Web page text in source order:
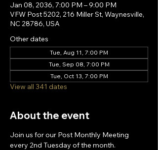
Jan 08, 2036, 7:00 PM – 9:00 PM
VFW Post 5202, 216 Miller St, Waynesville,
NC 28786, USA
Other dates
Tue, Aug 11, 7:00 PM
Tue, Sep 08, 7:00 PM
Tue, Oct 13, 7:00 PM
View all 341 dates
About the event
Join us for our Post Monthly Meeting
every 2nd Tuesday of the month.